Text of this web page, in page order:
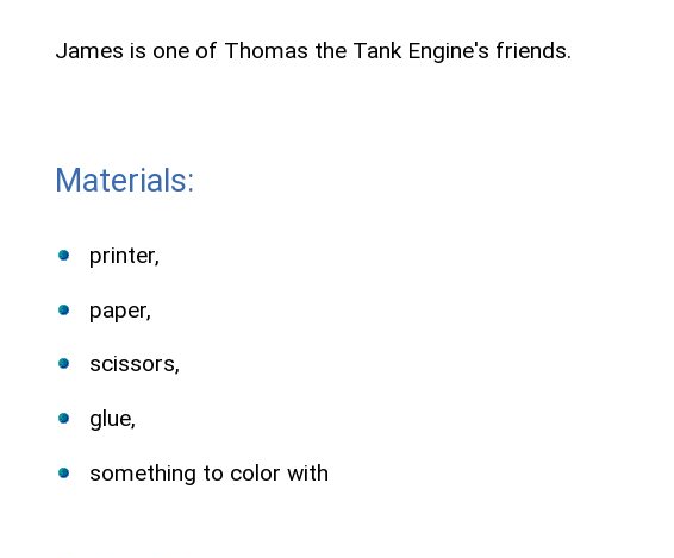
James is one of Thomas the Tank Engine's friends.
Materials:
printer,
paper,
scissors,
glue,
something to color with